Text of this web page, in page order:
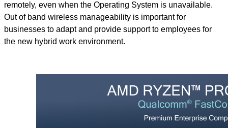
remotely, even when the Operating System is unavailable.
Out of band wireless manageability is important for
businesses to adapt and provide support to employees for
the new hybrid work environment.